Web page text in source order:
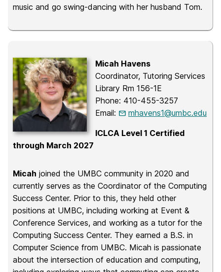
music and go swing-dancing with her husband Tom.
Micah Havens
Coordinator, Tutoring Services
Library Rm 156-1E
Phone: 410-455-3257
Email:
mhavens1@umbc.edu
ICLCA Level 1 Certified
through March 2027
Micah joined the UMBC community in 2020 and
currently serves as the Coordinator of the Computing
Success Center. Prior to this, they held other
positions at UMBC, including working at Event &
Conference Services, and working as a tutor for the
Computing Success Center. They earned a B.S. in
Computer Science from UMBC. Micah is passionate
about the intersection of education and computing,